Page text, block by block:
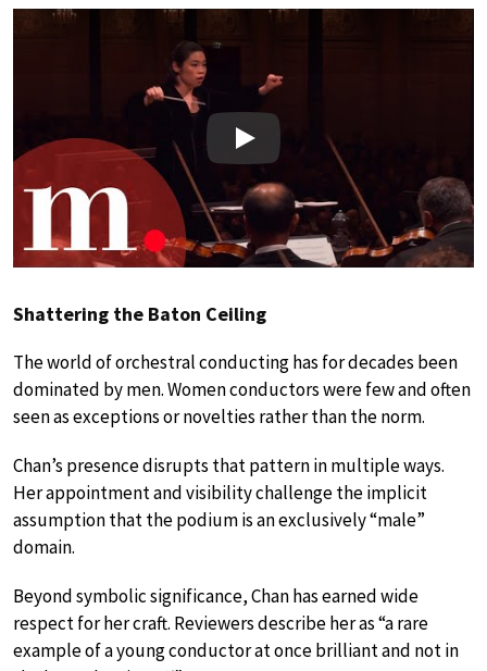
Play
Shattering the Baton Ceiling
The world of orchestral conducting has for decades been
dominated by men. Women conductors were few and often
seen as exceptions or novelties rather than the norm.
Chan’s presence disrupts that pattern in multiple ways.
Her appointment and visibility challenge the implicit
assumption that the podium is an exclusively “male”
domain.
Beyond symbolic significance, Chan has earned wide
respect for her craft. Reviewers describe her as “a rare
example of a young conductor at once brilliant and not in